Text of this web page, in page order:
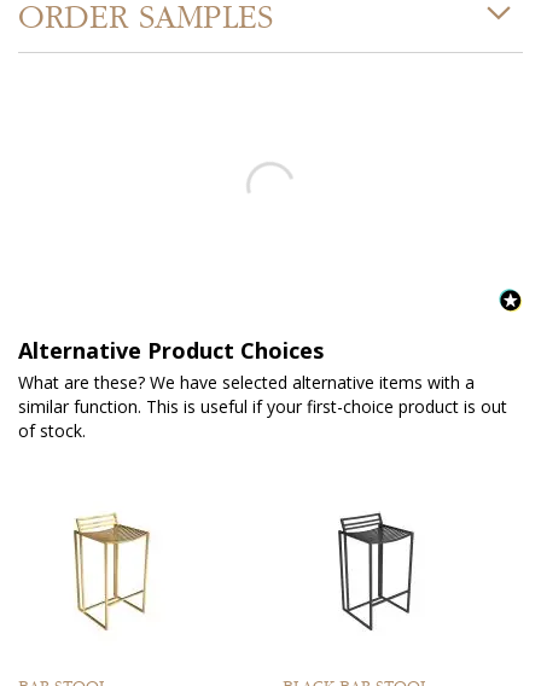
ORDER SAMPLES
Alternative Product Choices
What are these? We have selected alternative items with a
similar function. This is useful if your first-choice product is out
of stock.